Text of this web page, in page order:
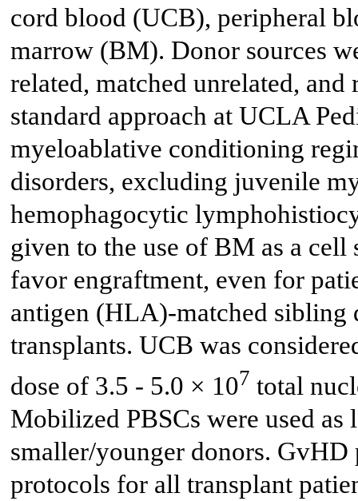
cord blood (UCB), peripheral
marrow (BM). Donor sources
related, matched unrelated,
standard approach at UCLA
myeloablative conditioning
disorders, excluding juvenile
hemophagocytic
given to the use of BM as a
favor engraftment, even for
antigen (HLA)-matched sibling
transplants. UCB was
dose of 3.5 - 5.0 × 107 total
Mobilized PBSCs were used
smaller/younger donors.
protocols for all transplant